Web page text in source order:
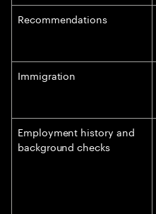
Recommendations
Immigration
Employment history and
background checks